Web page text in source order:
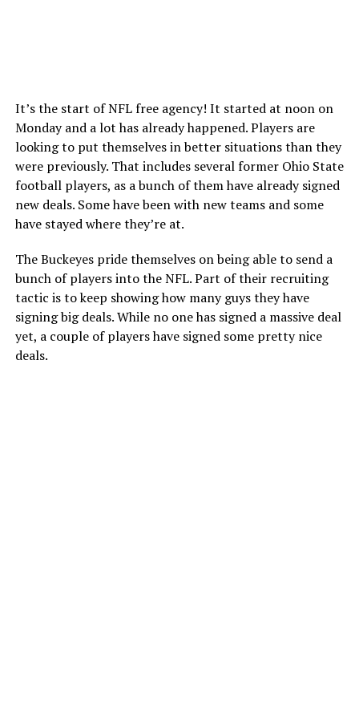
It’s the start of NFL free agency! It started at noon on
Monday and a lot has already happened. Players are
looking to put themselves in better situations than they
were previously. That includes several former Ohio State
football players, as a bunch of them have already signed
new deals. Some have been with new teams and some
have stayed where they’re at.
The Buckeyes pride themselves on being able to send a
bunch of players into the NFL. Part of their recruiting
tactic is to keep showing how many guys they have
signing big deals. While no one has signed a massive deal
yet, a couple of players have signed some pretty nice
deals.